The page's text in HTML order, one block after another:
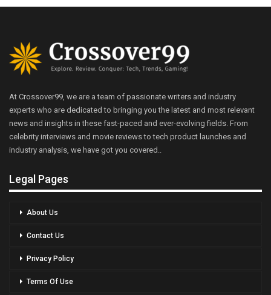
At Crossover99, we are a team of passionate writers and industry
experts who are dedicated to bringing you the latest and most relevant
news and insights in these fast-paced and ever-evolving fields. From
celebrity interviews and movie reviews to tech product launches and
industry analysis, we have got you covered..
Legal Pages
About Us
Contact Us
Privacy Policy
Terms Of Use